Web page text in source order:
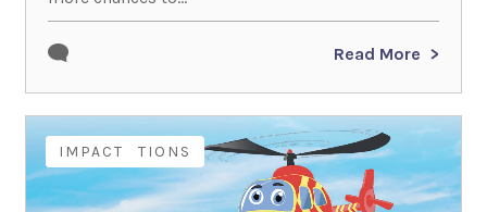
Read More
COMPETITIONS
IMPACT